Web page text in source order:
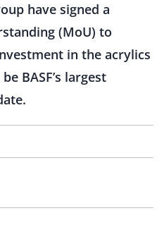
have signed a
(MoU) to
in the acrylics
BASF’s largest